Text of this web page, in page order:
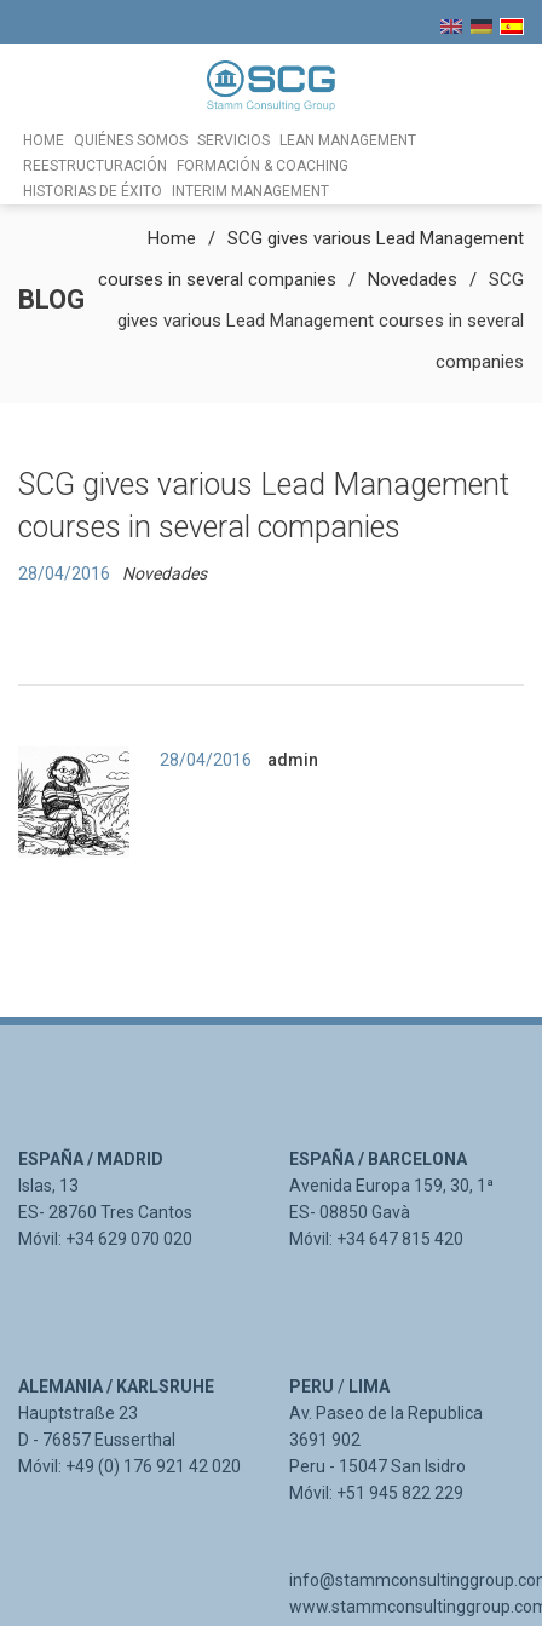
HOME QUIÉNES SOMOS SERVICIOS
LEAN MANAGEMENT
REESTRUCTURACIÓN
FORMACIÓN & COACHING
HISTORIAS DE ÉXITO
INTERIM MANAGEMENT
BLOG
Home
SCG gives various Lead Management
courses in several companies
Novedades
SCG
gives various Lead Management courses in several
companies
SCG gives various Lead Management
courses in several companies
28/04/2016 Novedades
28/04/2016 Autor
admin
ESPAÑA / MADRID
Islas, 13
ES- 28760 Tres Cantos
Móvil: +34 629 070 020
ESPAÑA / BARCELONA
Avenida Europa 159, 30, 1ª
ES- 08850 Gavà
Móvil: +34 647 815 420
ALEMANIA / KARLSRUHE
Hauptstraße 23
D - 76857 Eusserthal
Móvil: +49 (0) 176 921 42 020
PERU / LIMA
Av. Paseo de la Republica
3691 902
Peru - 15047 San Isidro
Móvil: +51 945 822 229